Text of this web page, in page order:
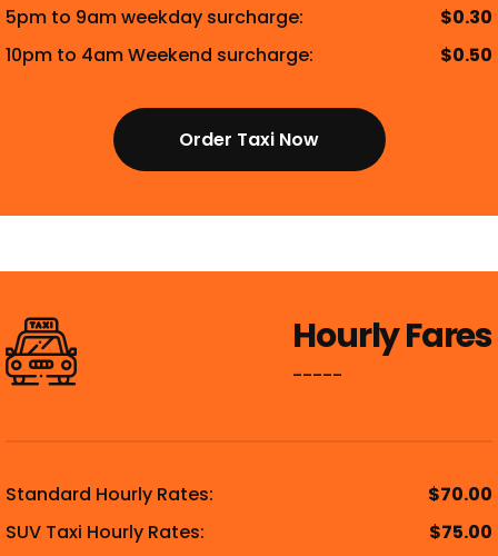
5pm to 9am weekday surcharge:
$0.30
10pm to 4am Weekend surcharge:
$0.50
Order Taxi Now
Hourly Fares
-----
Standard Hourly Rates:
$70.00
SUV Taxi Hourly Rates:
$75.00